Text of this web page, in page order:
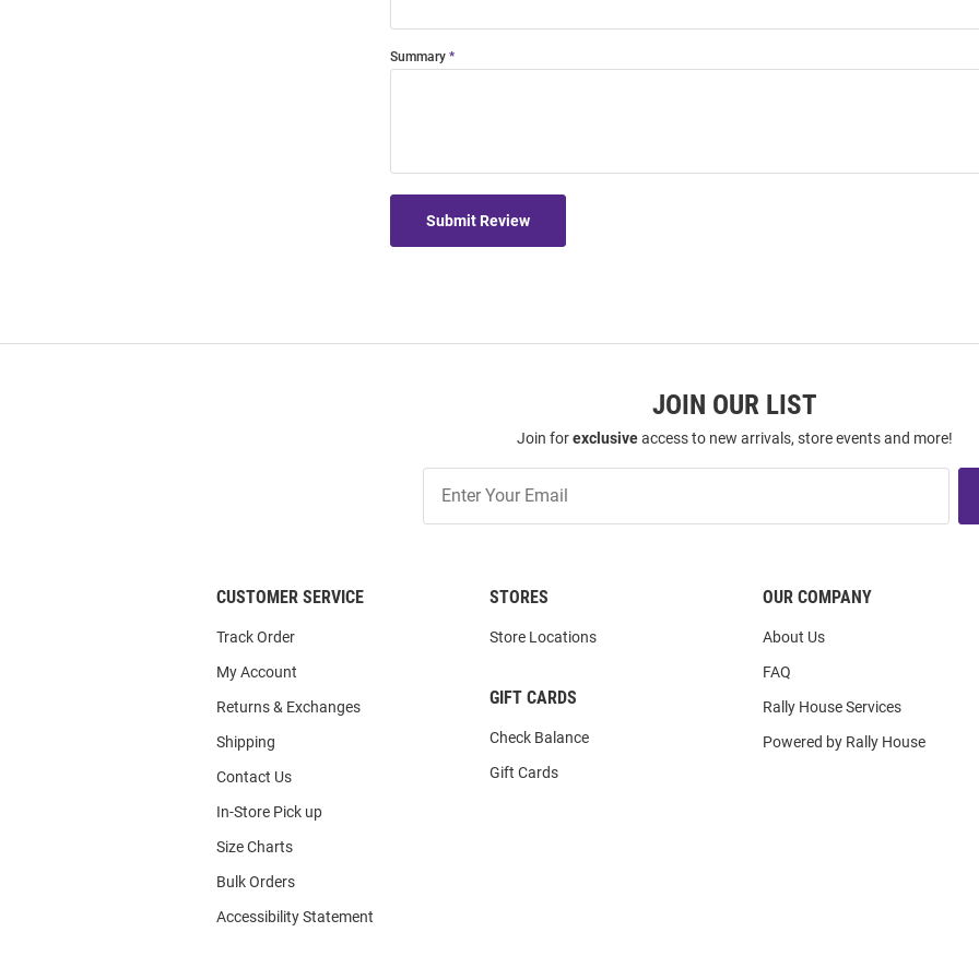
Summary
Submit Review
JOIN OUR LIST
Join forexclusiveaccess to new arrivals, store events and more!
Our
List
CUSTOMER SERVICE
Track Order
My Account
Returns & Exchanges
Shipping
Contact Us
In-Store Pick up
Size Charts
Bulk Orders
Accessibility Statement
STORES
Store Locations
GIFT CARDS
Check Balance
Gift Cards
OUR COMPANY
About Us
FAQ
Rally House Services
Powered by Rally House